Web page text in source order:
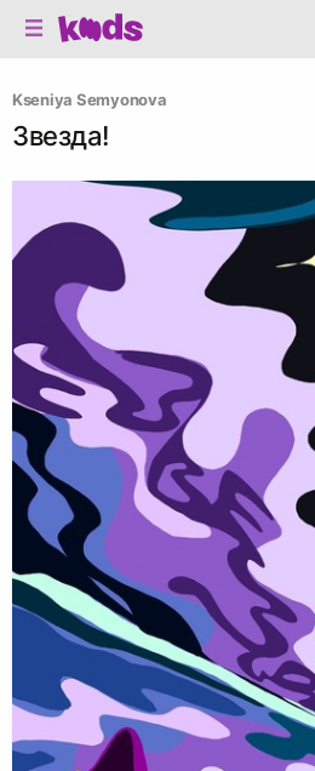
Kseniya Semyonova
Звезда!